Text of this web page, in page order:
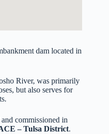
dam located in
River, was primarily
but also serves for
and commissioned in
– Tulsa District.